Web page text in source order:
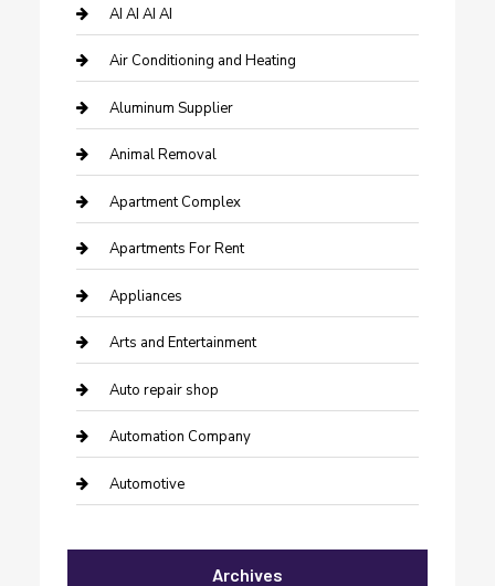
AI AI AI AI
Air Conditioning and Heating
Aluminum Supplier
Animal Removal
Apartment Complex
Apartments For Rent
Appliances
Arts and Entertainment
Auto repair shop
Automation Company
Automotive
Bail bonds serviceArchives